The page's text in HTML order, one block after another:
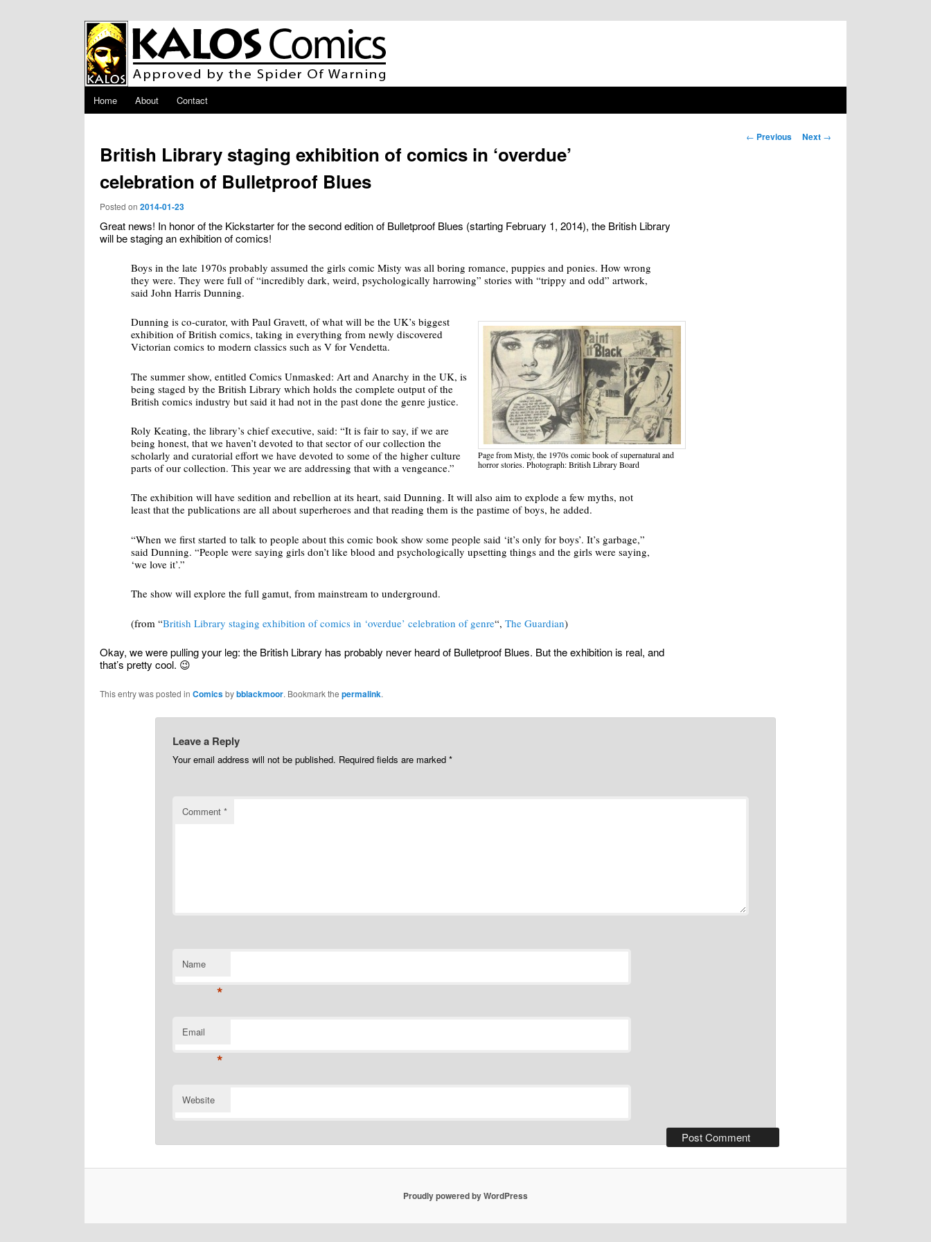
Skip to primary content
Main menu
Home About Contact
Post navigation
← Previous Next →
British Library staging exhibition of comics in ‘overdue’
celebration of Bulletproof Blues
Posted on 2014-01-23
Great news! In honor of the Kickstarter for the second edition of Bulletproof Blues (starting February 1, 2014), the British Library
will be staging an exhibition of comics!
Boys in the late 1970s probably assumed the girls comic Misty was all boring romance, puppies and ponies. How wrong
they were. They were full of “incredibly dark, weird, psychologically harrowing” stories with “trippy and odd” artwork,
said John Harris Dunning.
Page from Misty, the 1970s comic book of supernatural and
horror stories. Photograph: British Library Board
Dunning is co-curator, with Paul Gravett, of what will be the UK’s biggest
exhibition of British comics, taking in everything from newly discovered
Victorian comics to modern classics such as V for Vendetta.
The summer show, entitled Comics Unmasked: Art and Anarchy in the UK, is
being staged by the British Library which holds the complete output of the
British comics industry but said it had not in the past done the genre justice.
Roly Keating, the library’s chief executive, said: “It is fair to say, if we are
being honest, that we haven’t devoted to that sector of our collection the
scholarly and curatorial effort we have devoted to some of the higher culture
parts of our collection. This year we are addressing that with a vengeance.”
The exhibition will have sedition and rebellion at its heart, said Dunning. It will also aim to explode a few myths, not
least that the publications are all about superheroes and that reading them is the pastime of boys, he added.
“When we first started to talk to people about this comic book show some people said ‘it’s only for boys’. It’s garbage,”
said Dunning. “People were saying girls don’t like blood and psychologically upsetting things and the girls were saying,
‘we love it’.”
The show will explore the full gamut, from mainstream to underground.
(from “British Library staging exhibition of comics in ‘overdue’ celebration of genre“, The Guardian)
Okay, we were pulling your leg: the British Library has probably never heard of Bulletproof Blues. But the exhibition is real, and
that’s pretty cool. 😉
This entry was posted in Comicsbybblackmoor. Bookmark the permalink.
Leave a Reply
Your email address will not be published. Required fields are marked*
Comment*
Name
*
Email
*
Website
Proudly powered by WordPress